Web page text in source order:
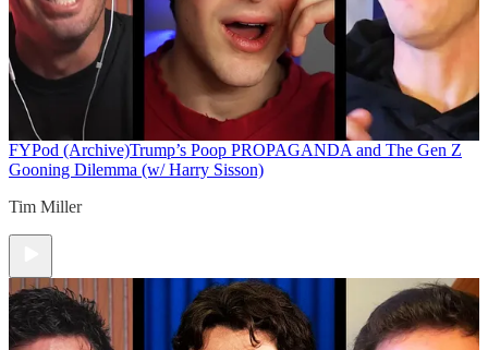
FYPod (Archive)Trump’s Poop PROPAGANDA and The Gen Z
Gooning Dilemma (w/ Harry Sisson)
Tim Miller